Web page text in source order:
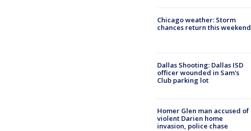
Chicago weather: Storm
chances return this weekend
Dallas Shooting: Dallas ISD
officer wounded in Sam's
Club parking lot
Homer Glen man accused of
violent Darien home
invasion, police chase